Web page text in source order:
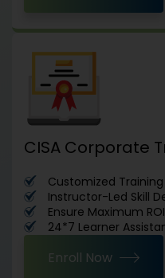
CISA Corporate
Customized
Instructor-Led Skill
Ensure Maximum
24*7 Learner
Enroll Now